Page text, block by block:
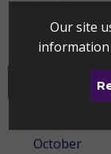
February
January
October
Our site